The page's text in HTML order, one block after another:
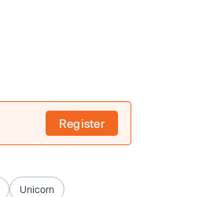
Register
Unicorn